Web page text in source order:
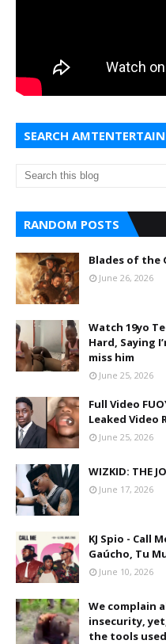
SEARCH AMTENTERTAIN
RANDOM POSTS
Blades of the
June 26, 2026
Watch 19yo
Hard, Saying
miss him
June 25, 2026
Full Video
Leaked Video
June 25, 2026
WIZKID: THE
June 17, 2026
KJ Spio - Call
Gaúcho, Tu
June 10, 2026
We complain
insecurity,
the tools